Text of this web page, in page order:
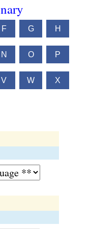
F G H
N O P
V W X